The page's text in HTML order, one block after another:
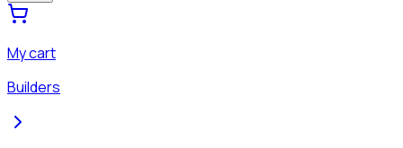
My cart
Builders